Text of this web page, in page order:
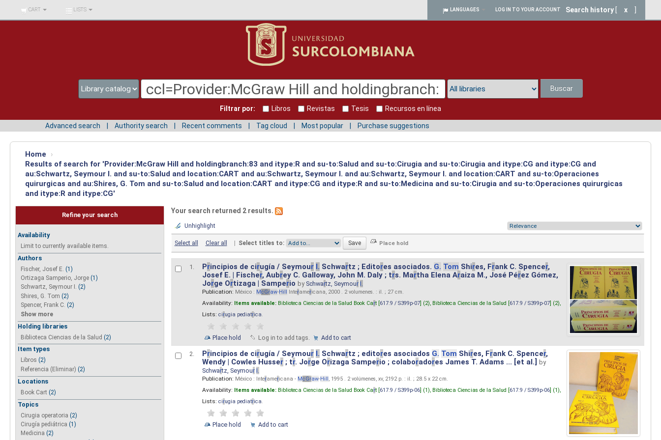
BIBLIOTECA UNIV.
SURCOLOMBIANA
CART LISTS LANGUAGES LOG IN TO YOUR ACCOUNT Search history x
Buscar
Filtrar por: Libros Revistas Tesis Recursos en línea
Advanced search Authority search Recent comments Tag cloud Most popular Purchase suggestions
Home
›
Results of search for 'Provider:McGraw Hill and holdingbranch:83 and itype:R and su-to:Salud and su-to:Cirugia and su-to:Cirugia and itype:CG and itype:CG and
au:Schwartz, Seymour I. and su-to:Salud and location:CART and au:Schwartz, Seymour I. and au:Schwartz, Seymour I. and location:CART and su-to:Operaciones
quirurgicas and au:Shires, G. Tom and su-to:Salud and location:CART and itype:CG and itype:R and su-to:Medicina and su-to:Cirugia and su-to:Operaciones quirurgicas
and itype:R and itype:CG'
Refine your search
Availability
Limit to currently available items.
Authors
Fischer, Josef E. (1)
Ortizaga Samperio, Jorge (1)
Schwartz, Seymour I. (2)
Shires, G. Tom (2)
Spencer, Frank C. (2)
Show more
Holding libraries
Biblioteca Ciencias de la Salud (2)
Item types
Libros (2)
Referencia (Eliminar) (2)
Locations
Book Cart (2)
Topics
Cirugia operatoria (2)
Cirugía pediátrica (1)
Medicina (2)
Your search returned 2 results.
Unhighlight
Select all Clear all | Select titles to:
1. Principios de cirugía / Seymour I. Schwartz ; Editores asociados. G. Tom Shires, Frank C. Spencer,
Josef E. | Fischer, Aubrey C. Galloway, John M. Daly ; trs. Martha Elena Araiza M., José Pérez Gómez,
Jorge Ortizaga | Samperio by Schwartz, Seymour I.
Publication: México : McGraw-Hill Interamericana, 2000 . 2 volumenes. : il. ; 27 cm.
Availability: Items available: Biblioteca Ciencias de la Salud Book Cart [617.9 / S399p-07] (2), Biblioteca Ciencias de la Salud [617.9 / S399p-07] (2),
Lists: cirugia pediatrica.
Place hold Log in to add tags. Add to cart
2. Principios de cirugía / Seymour I. Schwartz ; editores asociados G. Tom Shires, Frank C. Spencer,
Wendy | Cowles Husser; tr. Jorge Orizaga Samperio ; colaboradores James T. Adams ... [et al.]
by
Schwartz, Seymour I.
Publication: México : Interamericana - McGraw-Hill , 1995 . 2 volúmenes, xv, 2192 p. : il. ; 28.5 x 22 cm.
Availability: Items available: Biblioteca Ciencias de la Salud Book Cart [617.9 / S399p-06] (1), Biblioteca Ciencias de la Salud [617.9 / S399p-06] (1),
Lists: cirugia pediatrica.
Place hold Add to cart